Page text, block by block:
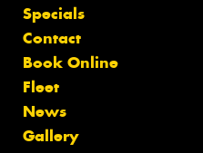
Specials
Contact
Book Online
Fleet
News
Gallery